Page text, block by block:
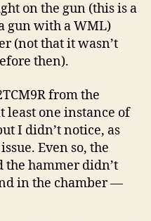
on the gun (this is a
gun with a WML)
(not that it wasn’t
then).
from the
least one instance of
I didn’t notice, as
Even so, the
the hammer didn’t
in the chamber —